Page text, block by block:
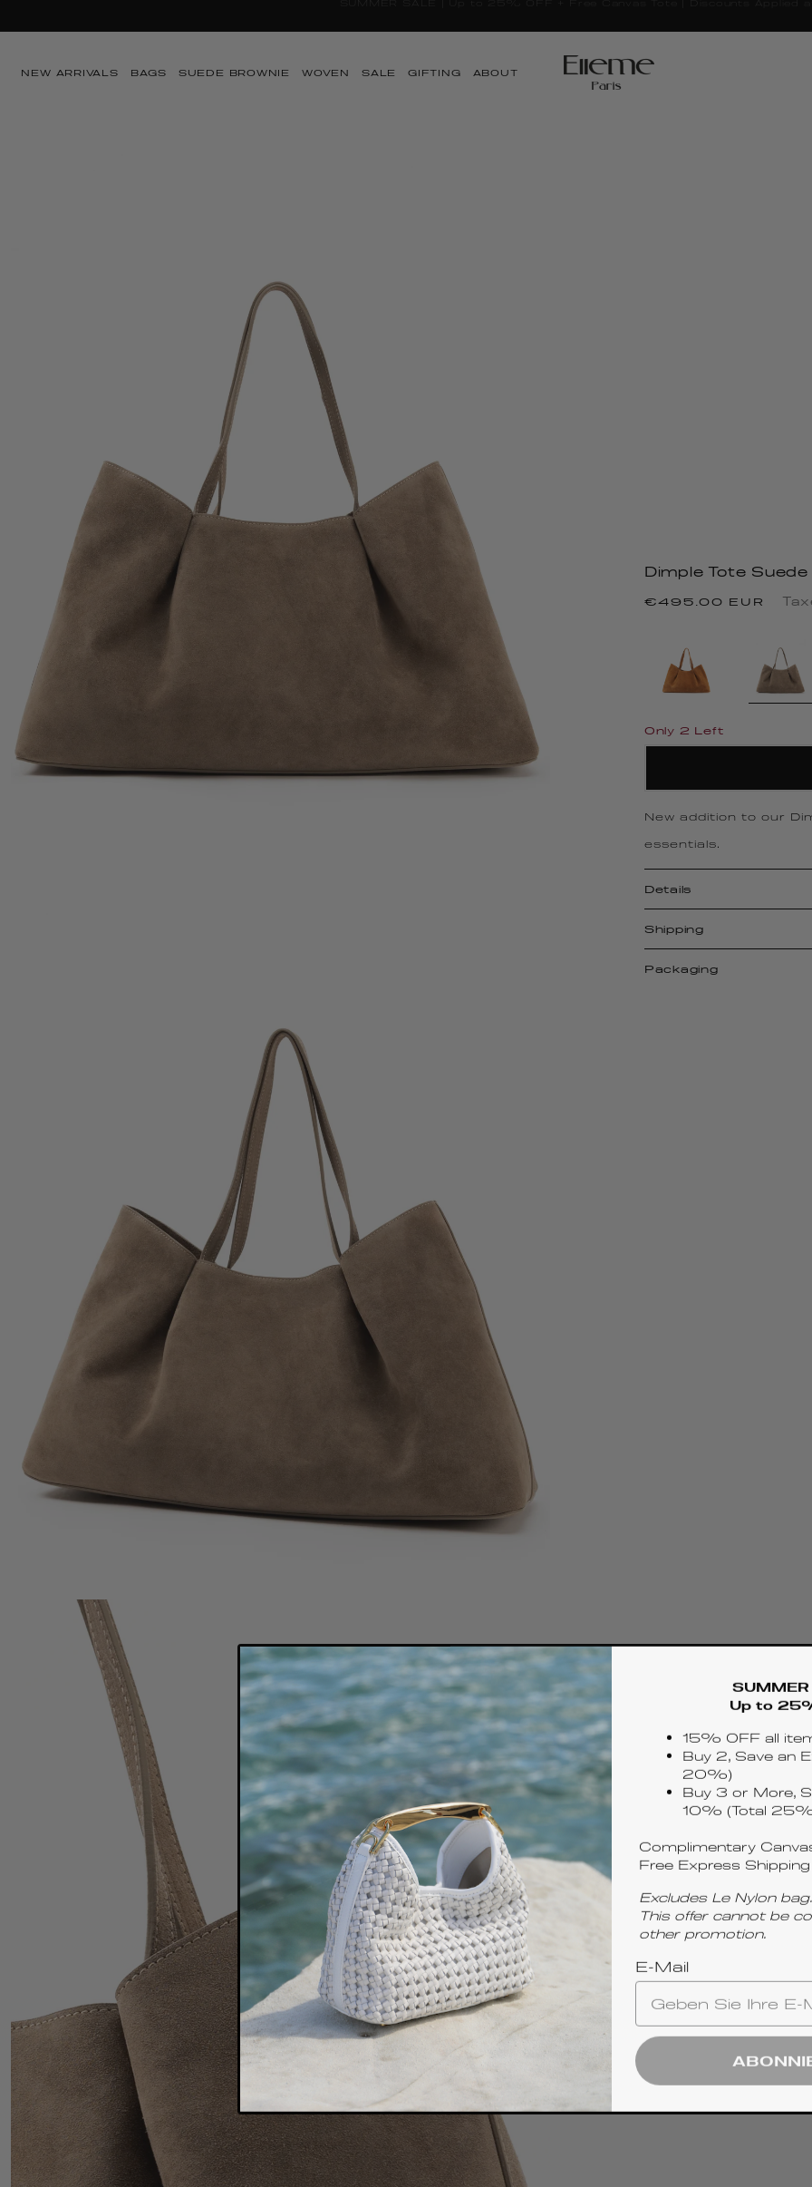
NEW ARRIVALS BAGS SUEDE BROWNIE WOVEN SALE GIFTING ABOUT
Dimple Tote Suede
Regular
€495.00 EUR
Only 2 Left
New addition to our
essentials.
Details
Shipping
Packaging
Up to
15% OFF all
Buy 2, Save an
20%)
Buy 3 or More,
10% (Total
Complimentary
Free Express
Excludes Le Nylon bag.
This offer cannot be
other promotion.
E-Mail